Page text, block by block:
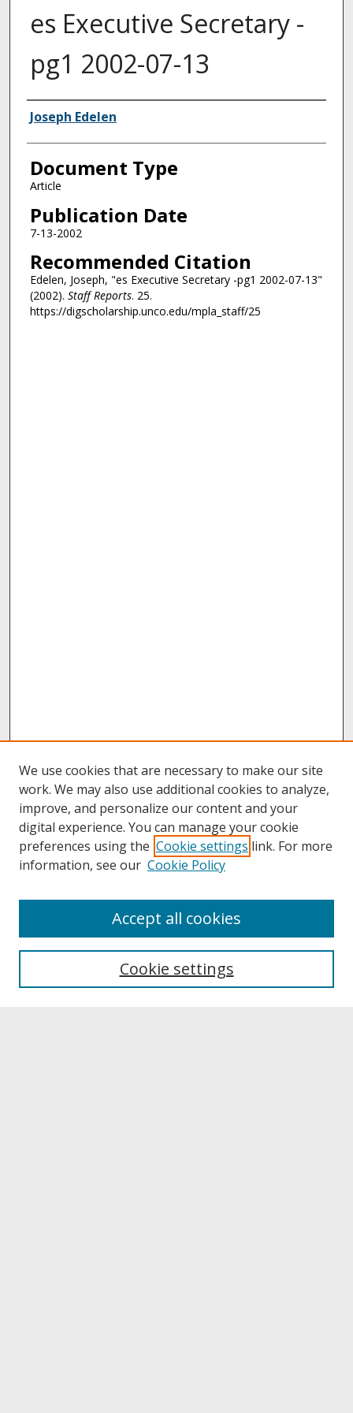
es Executive Secretary -
pg1 2002-07-13
Authors
Joseph Edelen
Document Type
Article
Publication Date
7-13-2002
Recommended Citation
Edelen, Joseph, "es Executive Secretary -pg1 2002-07-13"
(2002). Staff Reports. 25.
https://digscholarship.unco.edu/mpla_staff/25
About UNCOpen
Archives & Special Collections
We use cookies that are necessary to make our site
work. We may also use additional cookies to analyze,
improve, and personalize our content and your
digital experience. You can manage your cookie
preferences using the Cookie settings link. For more
information, see our Cookie Policy
Cookie settings
Accept all cookies